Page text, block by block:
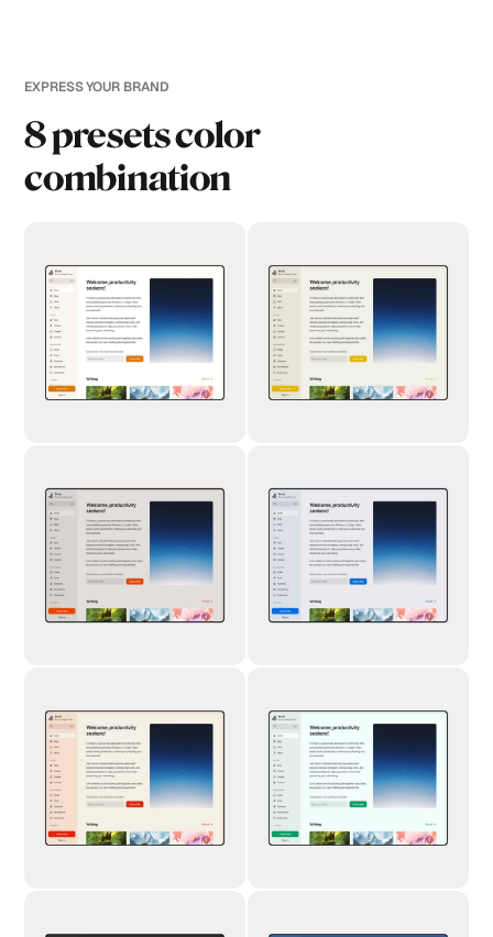
EXPRESS YOUR BRAND
8 presets color
combination